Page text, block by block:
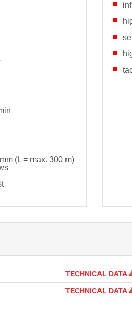
(L = max. 300 m)
TECHNICAL DATA
TECHNICAL DATA